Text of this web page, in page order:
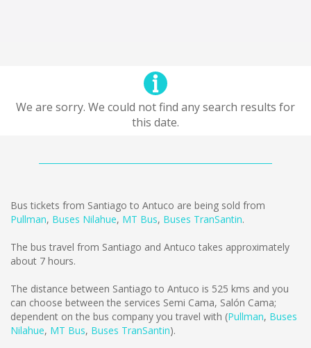
We are sorry. We could not find any search results for
this date.
Bus tickets from Santiago to Antuco are being sold from
Pullman, Buses Nilahue, MT Bus, Buses TranSantin.
The bus travel from Santiago and Antuco takes approximately
about 7 hours.
The distance between Santiago to Antuco is 525 kms and you
can choose between the services Semi Cama, Salón Cama;
dependent on the bus company you travel with (Pullman, Buses
Nilahue, MT Bus, Buses TranSantin).